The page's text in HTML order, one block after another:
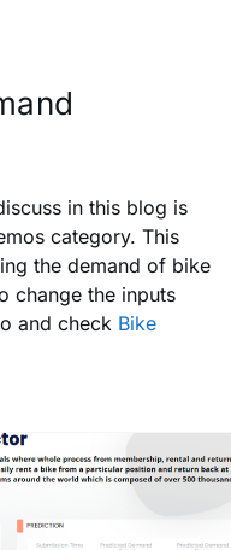
in this blog is
category. This
the demand of bike
change the inputs
and check Bike